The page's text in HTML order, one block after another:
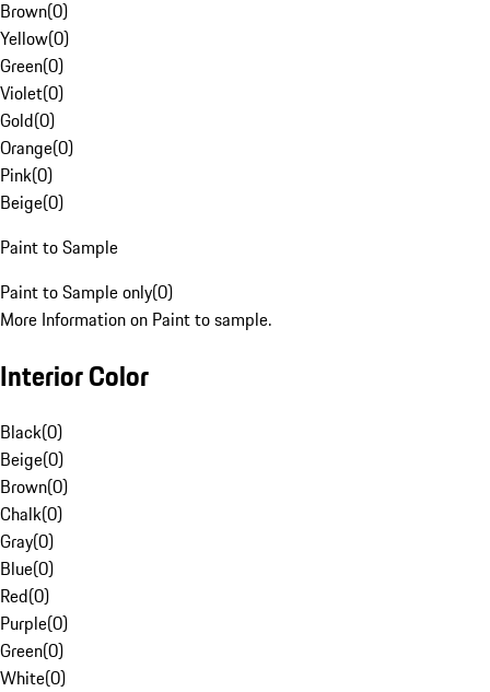
Brown(0)
Yellow(0)
Green(0)
Violet(0)
Gold(0)
Orange(0)
Pink(0)
Beige(0)
Paint to Sample
Paint to Sample only(0)
More Information on Paint to sample.
Interior Color
Black(0)
Beige(0)
Brown(0)
Chalk(0)
Gray(0)
Blue(0)
Red(0)
Purple(0)
Green(0)
White(0)